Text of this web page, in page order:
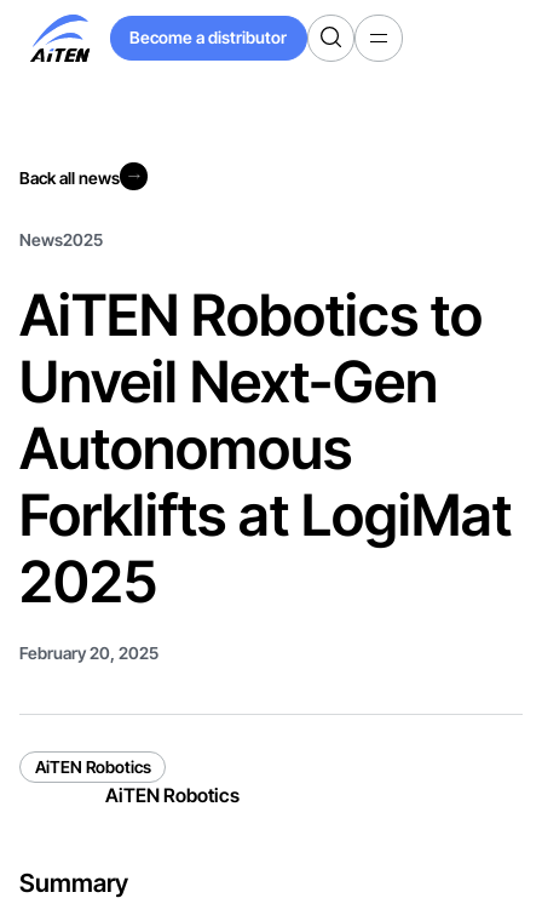
Main
Become a distributor
Become a distributor
Back all news
News2025
AiTEN Robotics to
Unveil Next-Gen
Autonomous
Forklifts at LogiMat
2025
February 20, 2025
AiTEN Robotics
AiTEN Robotics
Summary